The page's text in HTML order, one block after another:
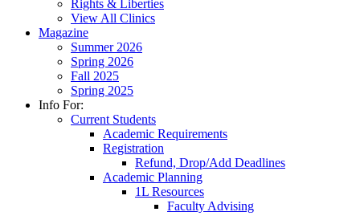
Rights & Liberties
View All Clinics
Magazine
Summer 2026
Spring 2026
Fall 2025
Spring 2025
Info For:
Current Students
Academic Requirements
Registration
Refund, Drop/Add Deadlines
Academic Planning
1L Resources
Faculty Advising